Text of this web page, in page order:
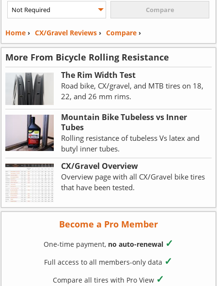
Home› CX/Gravel Reviews› Compare›
More From Bicycle Rolling Resistance
The Rim Width Test
Road bike, CX/gravel, and MTB tires on 18,
22, and 26 mm rims.
Mountain Bike Tubeless vs Inner
Tubes
Rolling resistance of tubeless Vs latex and
butyl inner tubes.
CX/Gravel Overview
Overview page with all CX/Gravel bike tires
that have been tested.
Become a Pro Member
One-time payment, no auto-renewal ✓
Full access to all members-only data ✓
Compare all tires with Pro View ✓